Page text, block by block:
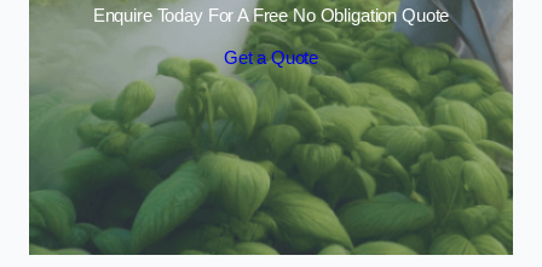
Enquire Today For A Free No Obligation Quote
Get a Quote